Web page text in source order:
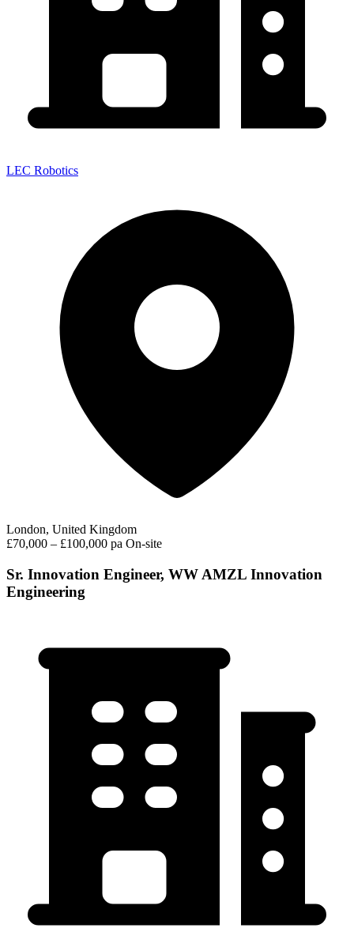
LEC Robotics
London, United Kingdom
£70,000 – £100,000 pa On-site
Sr. Innovation Engineer, WW AMZL Innovation
Engineering